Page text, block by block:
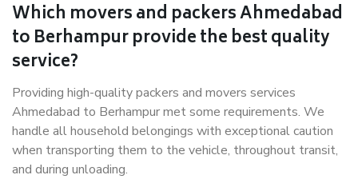
Which movers and packers Ahmedabad
to Berhampur provide the best quality
service?
Providing high-quality packers and movers services
Ahmedabad to Berhampur met some requirements. We
handle all household belongings with exceptional caution
when transporting them to the vehicle, throughout transit,
and during unloading.